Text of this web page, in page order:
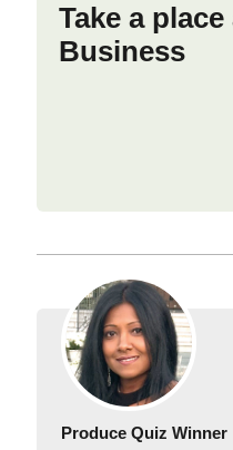
Take a
Business
Produce Quiz Winner